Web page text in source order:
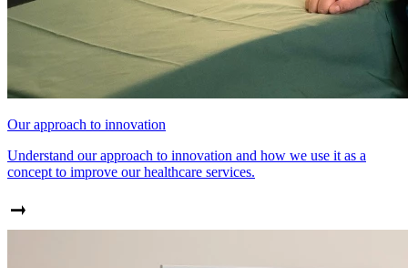
Our approach to innovation
Understand our approach to innovation and how we use it as a
concept to improve our healthcare services.